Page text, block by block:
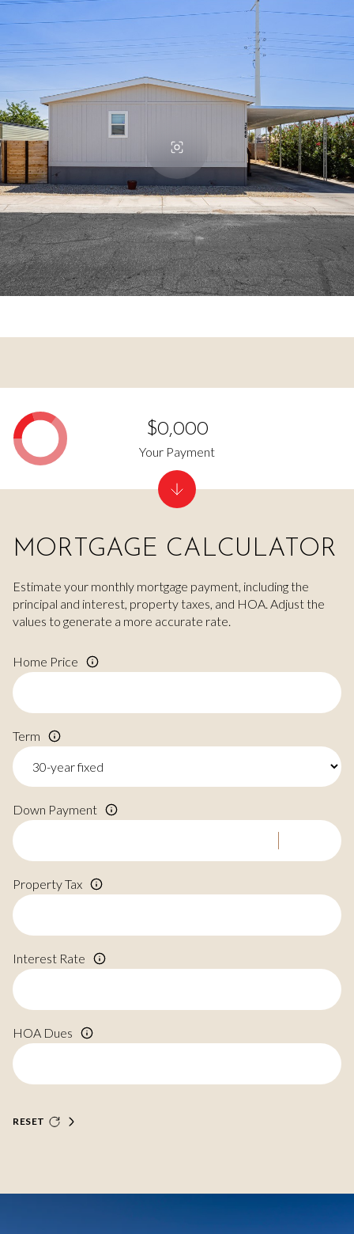
MORTGAGE CALCULATOR
Estimate your monthly mortgage payment, including the
principal and interest, property taxes, and HOA. Adjust the
values to generate a more accurate rate.
Home Price
Term
Down Payment
Property Tax
Interest Rate
HOA Dues
RESET
$0,000
Your Payment